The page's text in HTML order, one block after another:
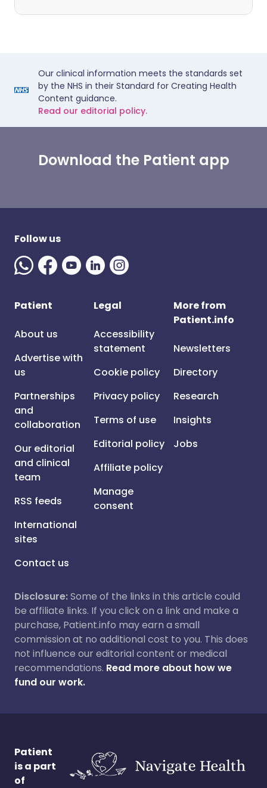
Our clinical information meets the standards set
by the NHS in their Standard for Creating Health
Content guidance.
Read our editorial policy.
Download the Patient app
Follow us
Patient
About us
Advertise with
us
Partnerships
and
collaboration
Our editorial
and clinical
team
RSS feeds
International
sites
Contact us
Legal
Accessibility
statement
Cookie policy
Privacy policy
Terms of use
Editorial policy
Affiliate policy
Manage
consent
More from
Patient.info
Newsletters
Directory
Research
Insights
Jobs
Disclosure:Some of the links in this article could
be affiliate links. If you click on a link and make a
purchase, Patient.info may earn a small
commission at no additional cost to you. This does
not influence our editorial content or medical
recommendations. Read more about how we
fund our work.
Patient
is a part
of